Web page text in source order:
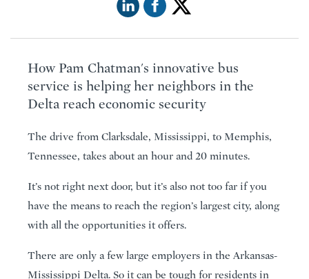
How Pam Chatman's innovative bus
service is helping her neighbors in the
Delta reach economic security
The drive from Clarksdale, Mississippi, to Memphis,
Tennessee, takes about an hour and 20 minutes.
It’s not right next door, but it’s also not too far if you
have the means to reach the region’s largest city, along
with all the opportunities it offers.
There are only a few large employers in the Arkansas-
Mississippi Delta. So it can be tough for residents in